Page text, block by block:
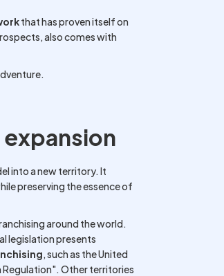
that has proven itself on
also comes with
into a new territory. It
preserving the essence of
around the world.
legislation presents
, such as the United
Regulation". Other territories